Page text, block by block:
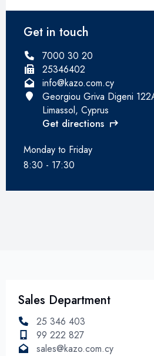
Get in touch
7000 30 20
25346402
info@kazo.com.cy
Georgiou Griva Digeni
Limassol, Cyprus
Get directions
Monday to Friday
8:30 - 17:30
Sales Department
25 346 403
99 222 827
sales@kazo.com.cy